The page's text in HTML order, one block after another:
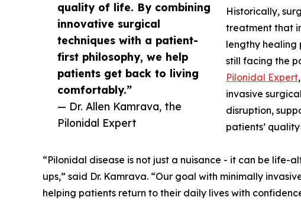
quality of life. By combining
innovative surgical
techniques with a patient-
first philosophy, we help
patients get back to living
comfortably.”
— Dr. Allen Kamrava, the
Pilonidal Expert
Historically,
treatment that
lengthy healing
still facing the
Pilonidal Expert
invasive
disruption,
patients’
“Pilonidal disease is not just a nuisance - it can be life-
ups,” said Dr. Kamrava. “Our goal with minimally
helping patients return to their daily lives with